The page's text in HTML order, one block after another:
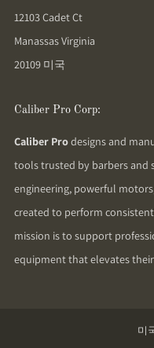
12103 Cadet Ct
Manassas Virginia
20109 미국
Caliber Pro Corp:
Caliber Prodesigns and
tools trusted by barbers and
engineering, powerful
created to perform
mission is to support
equipment that elevates
미